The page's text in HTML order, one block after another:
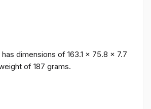
dimensions of 163.1 x 75.8 x 7.7
of 187 grams.